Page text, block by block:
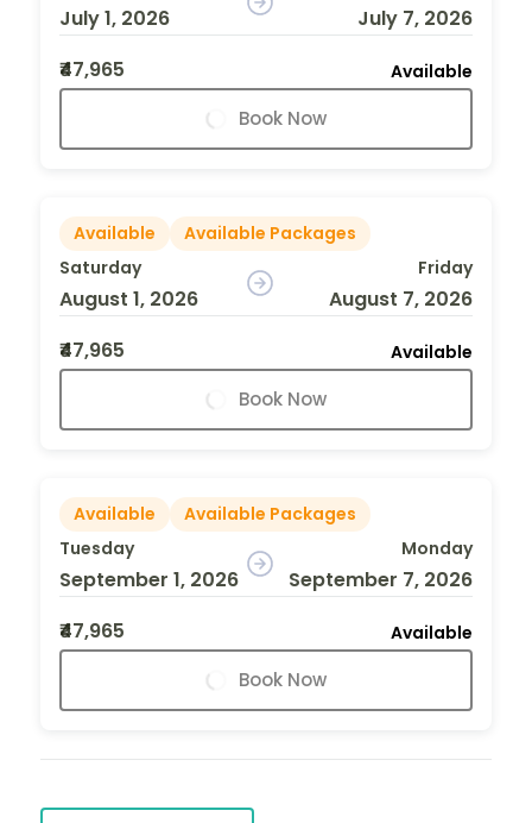
July 1, 2026
July 7, 2026
₹47,965
Available
Book Now
Available
Available Packages
Saturday
August 1, 2026
Friday
August 7, 2026
₹47,965
Available
Book Now
Available
Available Packages
Tuesday
September 1, 2026
Monday
September 7, 2026
₹47,965
Available
Book Now